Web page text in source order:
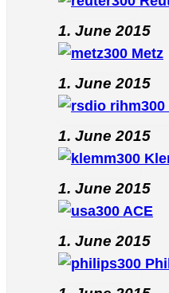
1. June 2015
Metz
1. June 2015
1. June 2015
1. June 2015
ACE
1. June 2015